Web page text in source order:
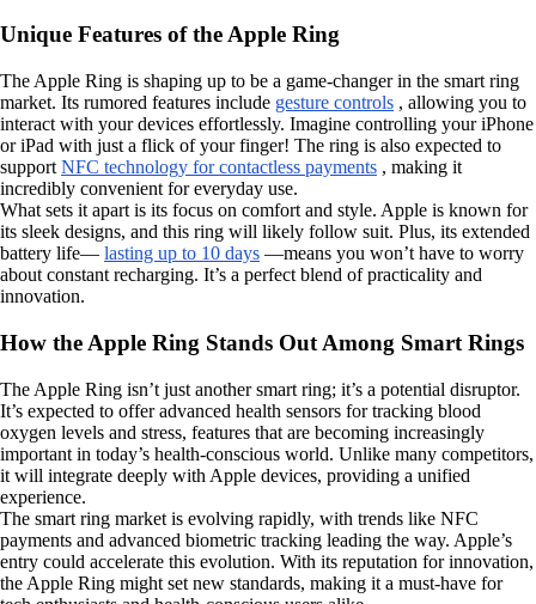
Unique Features of the Apple Ring
The Apple Ring is shaping up to be a game-changer in the smart ring
market. Its rumored features include gesture controls , allowing you to
interact with your devices effortlessly. Imagine controlling your iPhone
or iPad with just a flick of your finger! The ring is also expected to
support NFC technology for contactless payments , making it
incredibly convenient for everyday use.
What sets it apart is its focus on comfort and style. Apple is known for
its sleek designs, and this ring will likely follow suit. Plus, its extended
battery life— lasting up to 10 days —means you won’t have to worry
about constant recharging. It’s a perfect blend of practicality and
innovation.
How the Apple Ring Stands Out Among Smart Rings
The Apple Ring isn’t just another smart ring; it’s a potential disruptor.
It’s expected to offer advanced health sensors for tracking blood
oxygen levels and stress, features that are becoming increasingly
important in today’s health-conscious world. Unlike many competitors,
it will integrate deeply with Apple devices, providing a unified
experience.
The smart ring market is evolving rapidly, with trends like NFC
payments and advanced biometric tracking leading the way. Apple’s
entry could accelerate this evolution. With its reputation for innovation,
the Apple Ring might set new standards, making it a must-have for